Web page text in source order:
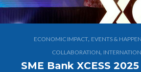
ECONOMIC IMPACT, EVENTS &
COLLABORATION,
SME Bank XCESS